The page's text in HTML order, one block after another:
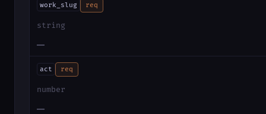
work_slug req
string
—
act req
number
—